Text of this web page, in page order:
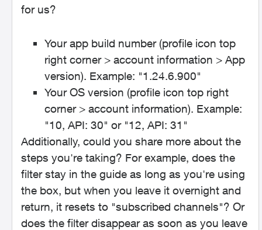
for us?
Your app build number (profile icon top
right corner > account information > App
version). Example: "1.24.6.900"
Your OS version (profile icon top right
corner > account information). Example:
"10, API: 30" or "12, API: 31"
Additionally, could you share more about the
steps you're taking? For example, does the
filter stay in the guide as long as you're using
the box, but when you leave it overnight and
return, it resets to "subscribed channels"? Or
does the filter disappear as soon as you leave